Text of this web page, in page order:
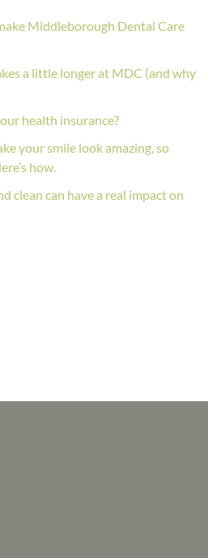
Middleborough Dental Care
a little longer at MDC (and why
health insurance?
your smile look amazing, so
how.
clean can have a real impact on